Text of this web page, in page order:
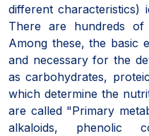
different characteristics)
There are hundreds
Among these, the basic
and necessary for the
as carbohydrates,
which determine the
are called "Primary
alkaloids, phenolic